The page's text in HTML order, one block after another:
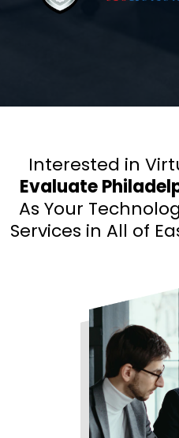
Interested in
Evaluate
As Your
Services in All of